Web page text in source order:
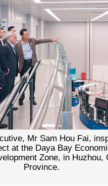
Mr Sam Hou Fai,
at the Daya Bay
Zone, in Huzhou,
Province.